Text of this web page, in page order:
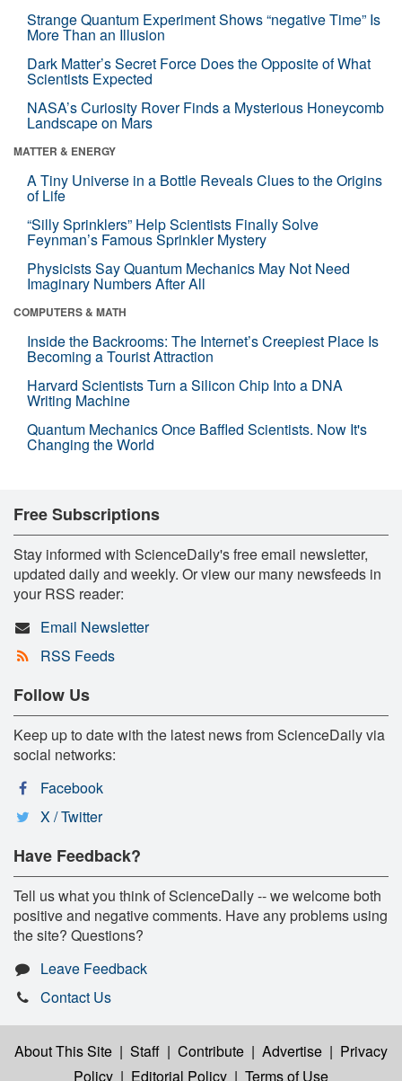
Strange Quantum Experiment Shows “negative Time” Is
More Than an Illusion
Dark Matter’s Secret Force Does the Opposite of What
Scientists Expected
NASA’s Curiosity Rover Finds a Mysterious Honeycomb
Landscape on Mars
MATTER & ENERGY
A Tiny Universe in a Bottle Reveals Clues to the Origins
of Life
“Silly Sprinklers” Help Scientists Finally Solve
Feynman’s Famous Sprinkler Mystery
Physicists Say Quantum Mechanics May Not Need
Imaginary Numbers After All
COMPUTERS & MATH
Inside the Backrooms: The Internet’s Creepiest Place Is
Becoming a Tourist Attraction
Harvard Scientists Turn a Silicon Chip Into a DNA
Writing Machine
Quantum Mechanics Once Baffled Scientists. Now It's
Changing the World
Free Subscriptions
Stay informed with ScienceDaily's free email newsletter,
updated daily and weekly. Or view our many newsfeeds in
your RSS reader:
Email Newsletter
RSS Feeds
Follow Us
Keep up to date with the latest news from ScienceDaily via
social networks:
Facebook
X / Twitter
Have Feedback?
Tell us what you think of ScienceDaily -- we welcome both
positive and negative comments. Have any problems using
the site? Questions?
Leave Feedback
Contact Us
About This Site | Staff | Contribute | Advertise | Privacy
Policy | Editorial Policy | Terms of Use